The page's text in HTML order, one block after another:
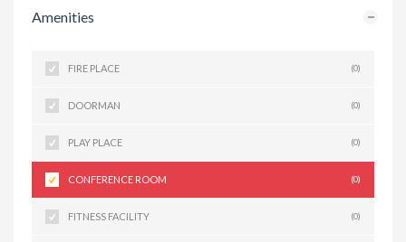
Amenities
FIRE PLACE (0)
DOORMAN (0)
PLAY PLACE (0)
CONFERENCE ROOM (0)
FITNESS FACILITY (0)